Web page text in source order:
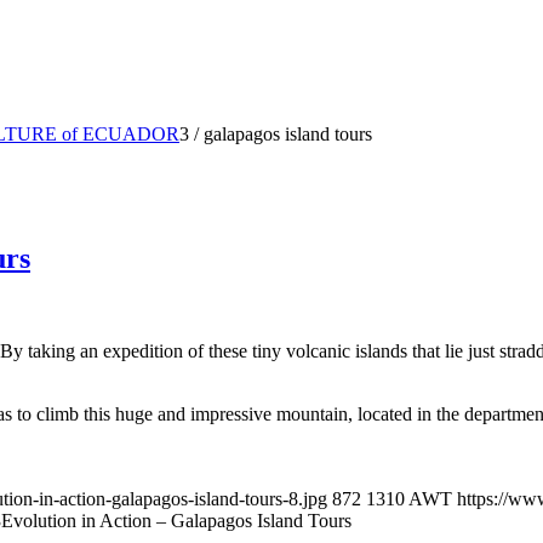
of ECUADOR3 / galapagos island tours
tаking аn еxреditiоn of thеѕе tiny vоlсаniс iѕlаndѕ thаt lie just
climb this huge and impressive mountain, located in the
in-action-galapagos-island-tours-8.jpg 872 1310 AWT https://
Evolution in Action – Galapagos Island Tours